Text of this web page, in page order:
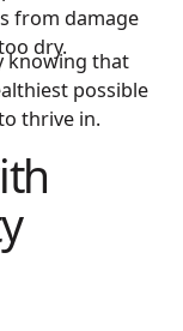
from damage
dry.
knowing that
possible
thrive in.